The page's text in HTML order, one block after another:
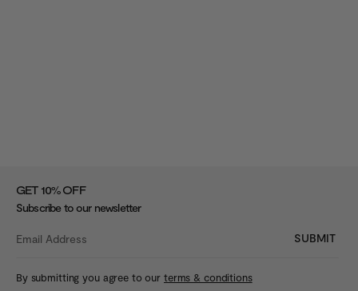
GET 10%OFF
Subscribe to our newsletter
By submitting you agree to our terms & conditions
SUBMIT